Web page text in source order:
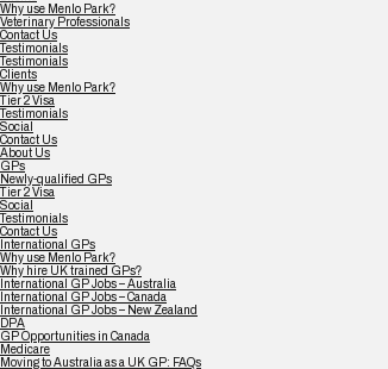
Why use Menlo Park?
Veterinary Professionals
Contact Us
Testimonials
Testimonials
Clients
Why use Menlo Park?
Tier 2 Visa
Testimonials
Social
Contact Us
About Us
GPs
Newly-qualified GPs
Tier 2 Visa
Social
Testimonials
Contact Us
International GPs
Why use Menlo Park?
Why hire UK trained GPs?
International GP Jobs – Australia
International GP Jobs – Canada
International GP Jobs – New Zealand
DPA
GP Opportunities in Canada
Medicare
Moving to Australia as a UK GP: FAQs